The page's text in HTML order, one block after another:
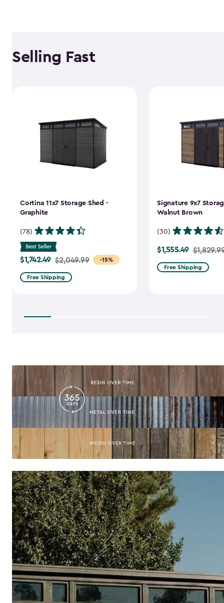
Selling Fast
Cortina 11x7 Storage Shed -
Graphite
(78)
-15%
Price
from
$2,049.99
$1,742.49 $2,049.99
Free Shipping
Signature 9x7
Walnut Brown
(30)
Price
from
$1,829.99
$1,555.49
Free Shipping